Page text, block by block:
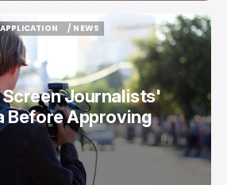
/ NEWS
Screen Journalists'
Before Approving